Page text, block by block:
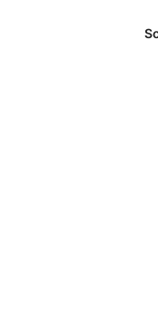
online and available